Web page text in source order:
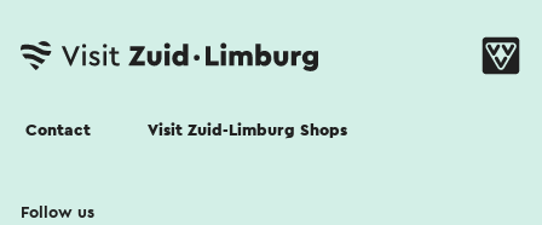
Contact Visit Zuid-Limburg Shops
Follow us